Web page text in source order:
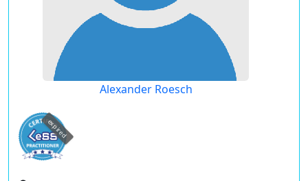
Alexander Roesch
expired